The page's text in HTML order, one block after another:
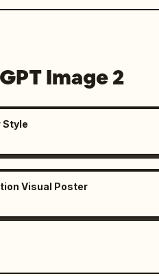
Image 2
Style
Visual Poster